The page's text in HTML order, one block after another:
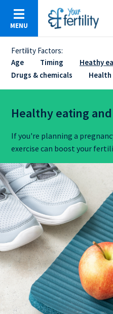
mainMENU
Fertility Factors:
Sticky
Menu
Age Timing
Heathy
Drugs & chemicals
Health
Healthy eating
If you're planning a
exercise can boost your